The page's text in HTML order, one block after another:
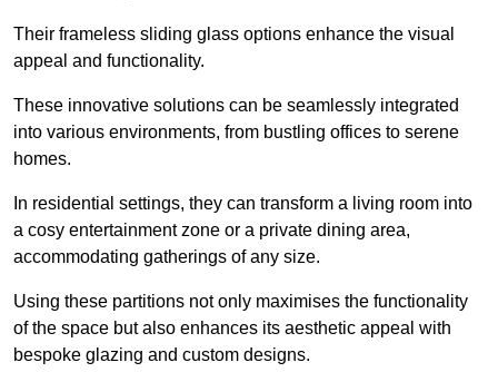
Their frameless sliding glass options enhance the visual
appeal and functionality.
These innovative solutions can be seamlessly integrated
into various environments, from bustling offices to serene
homes.
In residential settings, they can transform a living room into
a cosy entertainment zone or a private dining area,
accommodating gatherings of any size.
Using these partitions not only maximises the functionality
of the space but also enhances its aesthetic appeal with
bespoke glazing and custom designs.